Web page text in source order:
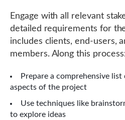
Engage with all relevant
detailed requirements for
includes clients, end-users,
members. Along this
Prepare a comprehensive list
aspects of the project
Use techniques like
to explore ideas